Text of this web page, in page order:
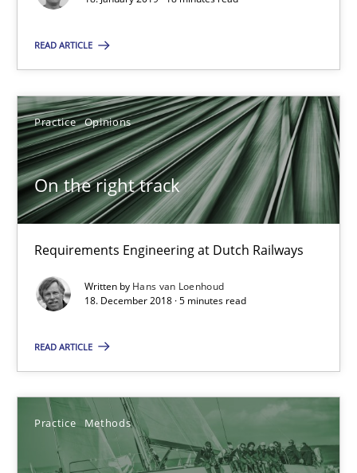
READ ARTICLE
Practice Opinions
On the right track
Requirements Engineering at Dutch Railways
Written by Hans van Loenhoud
18. December 2018 · 5 minutes read
READ ARTICLE
Practice Methods
18.01.2019
18 minutes
On the right track
Requirements Engineering at Dutch Railways
Practice Opinions
Hans van Loenhoud
18.12.2018
5 minutes